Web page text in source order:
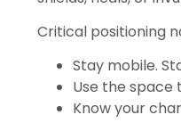
Critical positioning
Stay mobile.
Use the
Know your